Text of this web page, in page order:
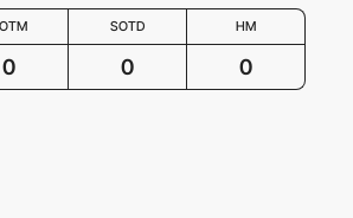
SOTD HM
0 0 0